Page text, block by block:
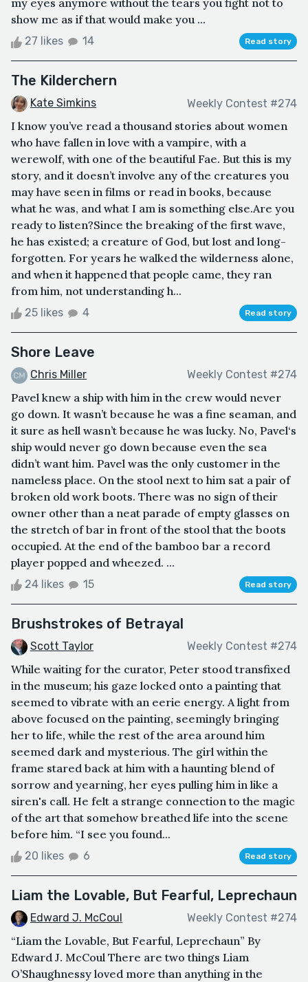
my eyes anymore without the tears you fight not to
show me as if that would make you ...
27 likes 14 Read story
The Kilderchern
Kate Simkins Weekly Contest #274
I know you’ve read a thousand stories about women
who have fallen in love with a vampire, with a
werewolf, with one of the beautiful Fae. But this is my
story, and it doesn’t involve any of the creatures you
may have seen in films or read in books, because
what he was, and what I am is something else.Are you
ready to listen?Since the breaking of the first wave,
he has existed; a creature of God, but lost and long-
forgotten. For years he walked the wilderness alone,
and when it happened that people came, they ran
from him, not understanding h...
25 likes 4 Read story
Shore Leave
Chris Miller Weekly Contest #274
Pavel knew a ship with him in the crew would never
go down. It wasn’t because he was a fine seaman, and
it sure as hell wasn’t because he was lucky. No, Pavel‘s
ship would never go down because even the sea
didn’t want him. Pavel was the only customer in the
nameless place. On the stool next to him sat a pair of
broken old work boots. There was no sign of their
owner other than a neat parade of empty glasses on
the stretch of bar in front of the stool that the boots
occupied. At the end of the bamboo bar a record
player popped and wheezed. ...
24 likes 15 Read story
Brushstrokes of Betrayal
Scott Taylor Weekly Contest #274
While waiting for the curator, Peter stood transfixed
in the museum; his gaze locked onto a painting that
seemed to vibrate with an eerie energy. A light from
above focused on the painting, seemingly bringing
her to life, while the rest of the area around him
seemed dark and mysterious. The girl within the
frame stared back at him with a haunting blend of
sorrow and yearning, her eyes pulling him in like a
siren's call. He felt a strange connection to the magic
of the art that somehow breathed life into the scene
before him. “I see you found...
20 likes 6 Read story
Liam the Lovable, But Fearful, Leprechaun
Edward J. McCoul Weekly Contest #274
“Liam the Lovable, But Fearful, Leprechaun” By
Edward J. McCoul There are two things Liam
O’Shaughnessy loved more than anything in the